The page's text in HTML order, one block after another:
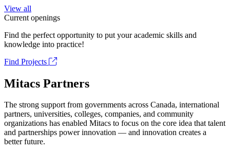
View all
Current openings
Find the perfect opportunity to put your academic skills and
knowledge into practice!
Find Projects
Mitacs Partners
The strong support from governments across Canada, international
partners, universities, colleges, companies, and community
organizations has enabled Mitacs to focus on the core idea that talent
and partnerships power innovation — and innovation creates a
better future.